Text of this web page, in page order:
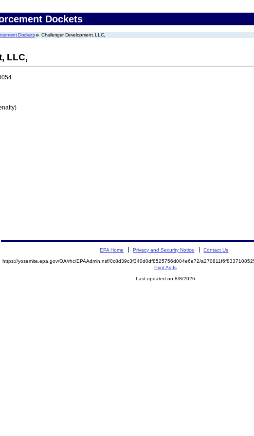
Dockets
Dockets Challenger Development, LLC,
LLC,
EPA Home Privacy and Security Notice Contact Us
https://yosemite.epa.gov/OA/rhc/EPAAdmin.nsf/0c8d39c3f340d0df8525756d004e6e72/
Print As-Is
Last updated on 8/8/2026